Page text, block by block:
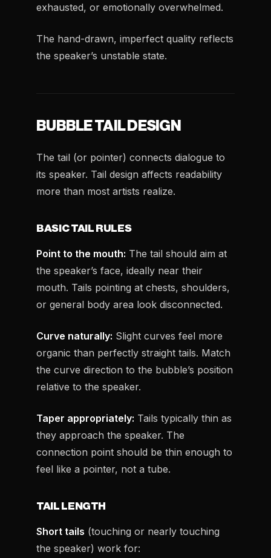
exhausted, or emotionally overwhelmed.
The hand-drawn, imperfect quality reflects
the speaker’s unstable state.
BUBBLE TAIL DESIGN
The tail (or pointer) connects dialogue to
its speaker. Tail design affects readability
more than most artists realize.
BASIC TAIL RULES
Point to the mouth: The tail should aim at
the speaker’s face, ideally near their
mouth. Tails pointing at chests, shoulders,
or general body area look disconnected.
Curve naturally: Slight curves feel more
organic than perfectly straight tails. Match
the curve direction to the bubble’s position
relative to the speaker.
Taper appropriately: Tails typically thin as
they approach the speaker. The
connection point should be thin enough to
feel like a pointer, not a tube.
TAIL LENGTH
Short tails (touching or nearly touching
the speaker) work for: